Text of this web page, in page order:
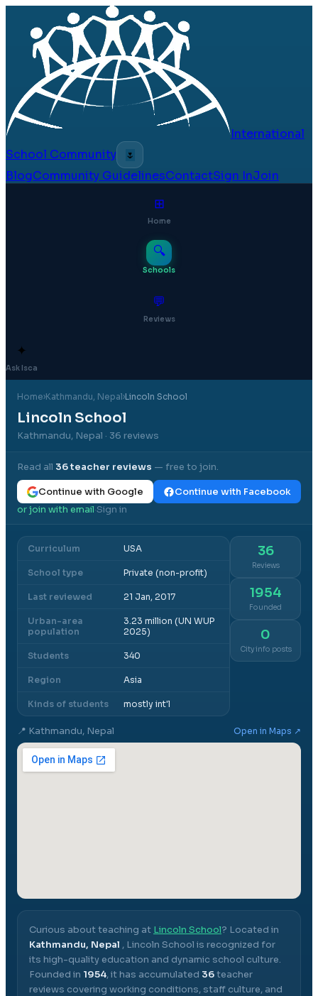
International
School Community
🌷
BlogCommunity GuidelinesContactSign InJoin
⊞
Home
🔍
Schools
💬
Reviews
✦
Ask Isca
Home›Kathmandu, Nepal›Lincoln School
Lincoln School
Kathmandu, Nepal · 36 reviews
Read all 36teacher reviews — free to join.
Continue with Google
Continue with Facebook
or join with email·Sign in
Curriculum USA
School type Private (non-profit)
Last reviewed 21 Jan, 2017
Urban-area
population
3.23 million (UN WUP
2025)
Students 340
Region Asia
Kinds of students mostly int'l
36
Reviews
1954
Founded
0
City info posts
📍 Kathmandu, Nepal Open in Maps ↗
Curious about teaching at Lincoln School? Located in
Kathmandu, Nepal , Lincoln School is recognized for
its high-quality education and dynamic school culture.
Founded in 1954, it has accumulated 36teacher
reviews covering working conditions, staff culture, and